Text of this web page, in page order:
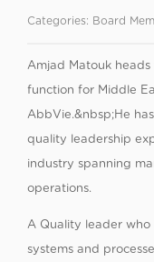
Categories: Board
Amjad Matouk heads
function for Middle
AbbVie.&nbsp;He
quality leadership
industry spanning
operations.
A Quality leader
systems and